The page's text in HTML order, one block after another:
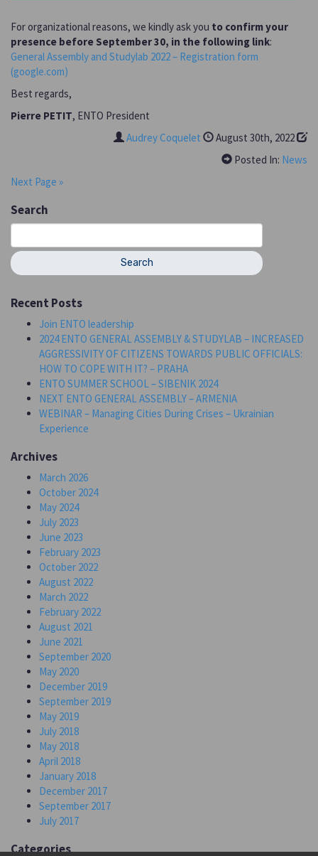
For organizational reasons, we kindly ask you to confirm your
presence before September 30, in the following link:
General Assembly and Studylab 2022 – Registration form
(google.com)
Best regards,
Pierre PETIT, ENTO President
Audrey Coquelet
August 30th, 2022
Posted In: News
Next Page »
Search
for:
Recent Posts
Join ENTO leadership
2024 ENTO GENERAL ASSEMBLY & STUDYLAB – INCREASED
AGGRESSIVITY OF CITIZENS TOWARDS PUBLIC OFFICIALS:
HOW TO COPE WITH IT? – PRAHA
ENTO SUMMER SCHOOL – SIBENIK 2024
NEXT ENTO GENERAL ASSEMBLY – ARMENIA
WEBINAR – Managing Cities During Crises – Ukrainian
Experience
Archives
March 2026
October 2024
May 2024
July 2023
June 2023
February 2023
October 2022
August 2022
March 2022
February 2022
August 2021
June 2021
September 2020
May 2020
December 2019
September 2019
May 2019
July 2018
May 2018
April 2018
January 2018
December 2017
September 2017
July 2017
Categories